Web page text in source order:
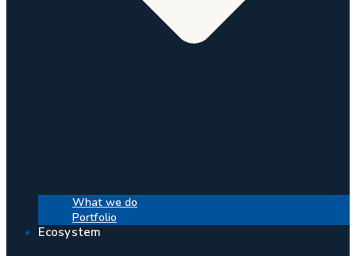
What we do
Portfolio
Ecosystem